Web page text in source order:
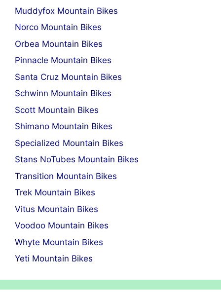
Muddyfox Mountain Bikes
Norco Mountain Bikes
Orbea Mountain Bikes
Pinnacle Mountain Bikes
Santa Cruz Mountain Bikes
Schwinn Mountain Bikes
Scott Mountain Bikes
Shimano Mountain Bikes
Specialized Mountain Bikes
Stans NoTubes Mountain Bikes
Transition Mountain Bikes
Trek Mountain Bikes
Vitus Mountain Bikes
Voodoo Mountain Bikes
Whyte Mountain Bikes
Yeti Mountain Bikes